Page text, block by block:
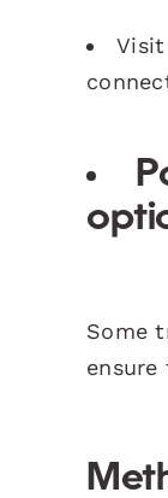
Visit
Some
ensure